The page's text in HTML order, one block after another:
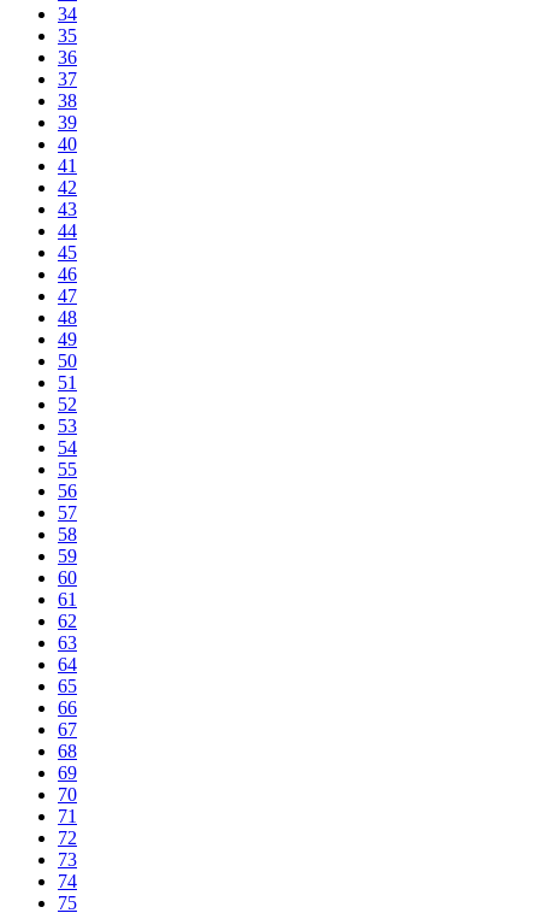
34
35
36
37
38
39
40
41
42
43
44
45
46
47
48
49
50
51
52
53
54
55
56
57
58
59
60
61
62
63
64
65
66
67
68
69
70
71
72
73
74
75